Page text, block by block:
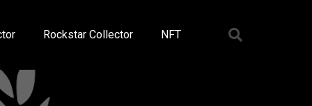
Rockstar Collector NFT